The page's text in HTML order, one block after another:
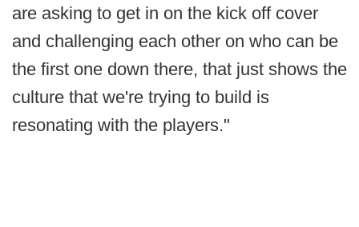
are asking to get in on the kick off cover
and challenging each other on who can be
the first one down there, that just shows the
culture that we're trying to build is
resonating with the players."